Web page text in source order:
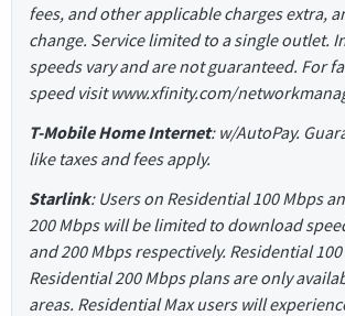
fees, and other applicable charges extra,
change. Service limited to a single outlet.
speeds vary and are not guaranteed. For
speed visit www.xfinity.com/
T-Mobile Home Internet: w/AutoPay.
like taxes and fees apply.
Starlink: Users on Residential 100 Mbps
200 Mbps will be limited to download
and 200 Mbps respectively. Residential
Residential 200 Mbps plans are only
areas. Residential Max users will